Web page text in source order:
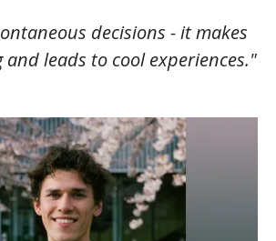
decisions - it makes
leads to cool experiences."